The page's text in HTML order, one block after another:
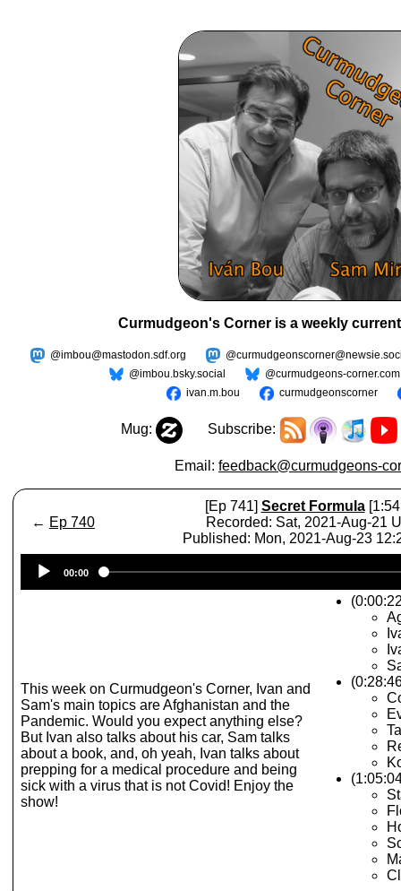
Curmudgeon's Corner is a weekly
@imbou@mastodon.sdf.org
@imbou.bsky.social
@curmudgeons-corner.com
ivan.m.bou
curmudgeonscorner
Mug: Subscribe:
Email: feedback@curmudgeons-
← Ep 740
[Ep 741] Secret Formula
Recorded: Sat, 2021-Aug-21
Published: Mon, 2021-Aug-23
Player
00:00
This week on Curmudgeon's Corner, Ivan and
Sam's main topics are Afghanistan and the
Pandemic. Would you expect anything else?
But Ivan also talks about his car, Sam talks
about a book, and, oh yeah, Ivan talks about
prepping for a medical procedure and being
sick with a virus that is not Covid! Enjoy the
show!